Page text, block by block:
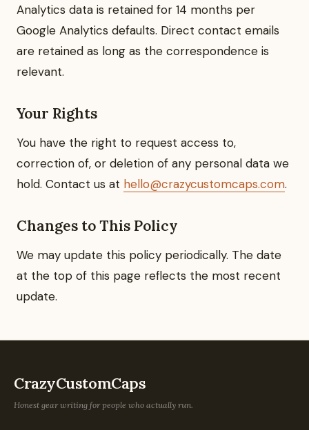
Analytics data is retained for 14 months per
Google Analytics defaults. Direct contact emails
are retained as long as the correspondence is
relevant.
Your Rights
You have the right to request access to,
correction of, or deletion of any personal data we
hold. Contact us at hello@crazycustomcaps.com.
Changes to This Policy
We may update this policy periodically. The date
at the top of this page reflects the most recent
update.
CrazyCustomCaps
Honest gear writing for people who actually run.